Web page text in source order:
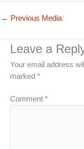
← Previous Media
Leave a
Your email address
marked *
Comment *